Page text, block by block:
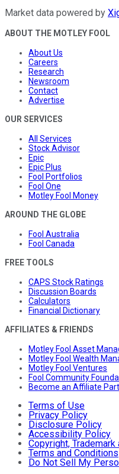
Market data powered by
ABOUT THE MOTLEY FOOL
About Us
Careers
Research
Newsroom
Contact
Advertise
OUR SERVICES
All Services
Stock Advisor
Epic
Epic Plus
Fool Portfolios
Fool One
Motley Fool Money
AROUND THE GLOBE
Fool Australia
Fool Canada
FREE TOOLS
CAPS Stock Ratings
Discussion Boards
Calculators
Financial Dictionary
AFFILIATES & FRIENDS
Motley Fool Asset
Motley Fool Wealth
Motley Fool Ventures
Fool Community
Become an Affiliate
Terms of Use
Privacy Policy
Disclosure Policy
Accessibility Policy
Copyright,
Terms and Conditions
Do Not Sell My